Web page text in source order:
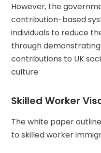
However, the
contribution-based
individuals to reduce
through
contributions to UK
culture.
Skilled Worker
The white paper
to skilled worker